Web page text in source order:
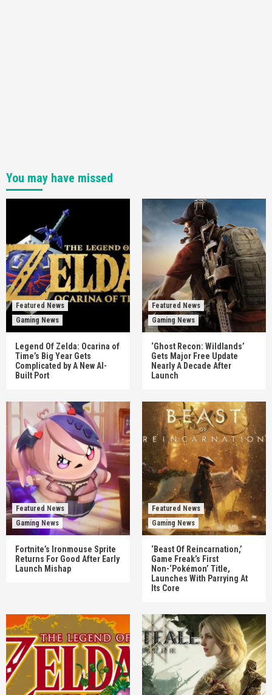
You may have missed
Featured News
Gaming News
Legend Of Zelda: Ocarina of
Time’s Big Year Gets
Complicated by A New AI-
Built Port
Featured News
Gaming News
‘Ghost Recon: Wildlands’
Gets Major Free Update
Nearly A Decade After
Launch
Featured News
Gaming News
Fortnite’s Ironmouse Sprite
Returns For Good After Early
Launch Mishap
Featured News
Gaming News
‘Beast Of Reincarnation,’
Game Freak’s First
Non-‘Pokémon’ Title,
Launches With Parrying At
Its Core